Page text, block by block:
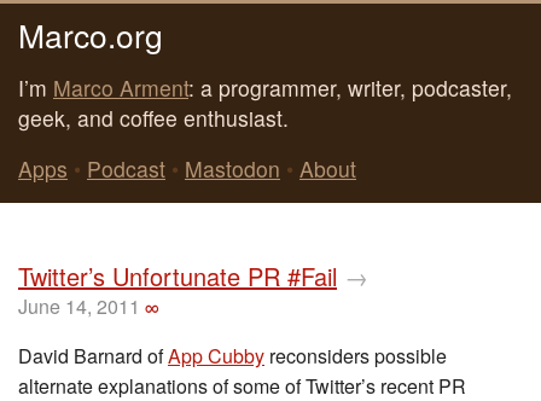
Marco.org
I’m Marco Arment: a programmer, writer, podcaster,
geek, and coffee enthusiast.
Apps • Podcast • Mastodon • About
Twitter’s Unfortunate PR #Fail →
June 14, 2011 ∞
David Barnard ofApp Cubby reconsiders possible
alternate explanations of some of Twitter’s recent PR